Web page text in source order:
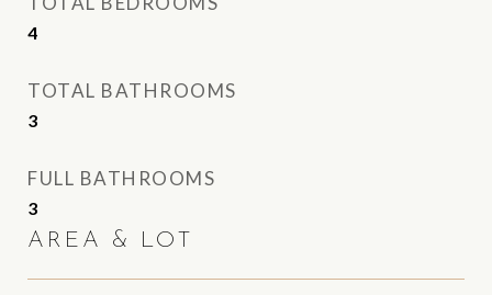
4
TOTAL BATHROOMS
3
FULL BATHROOMS
3
AREA & LOT